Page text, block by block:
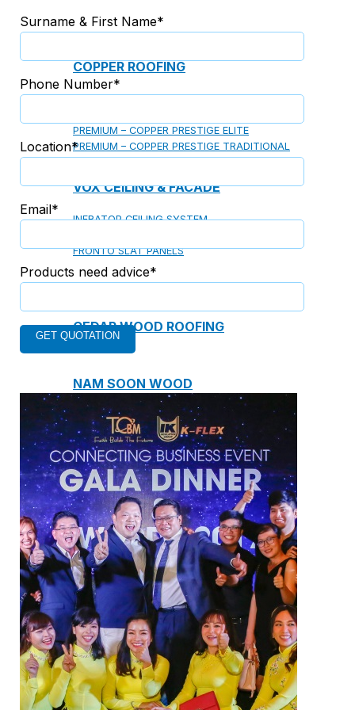
COPPER ROOFING
PREMIUM – COPPER PRESTIGE ULTIMETAL HD
PREMIUM – COPPER PRESTIGE ELITE
PREMIUM – COPPER PRESTIGE TRADITIONAL
VOX CEILING & FACADE
INFRATOP CEILING SYSTEM
FRONTO SLAT PANELS
CEDAR WOOD ROOFING
NAM SOON WOOD
NOVANO ECO-WOOD
TOAN CAU OSB BOARD
CENTRO THATCH SYNTHETIC
THATCH
MASTER COPPO
Epsso Pump
Surname & First Name*
Phone Number*
Location*
Email*
Products need advice*